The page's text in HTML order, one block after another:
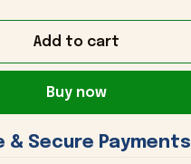
Add to cart
Buy now
& Secure Payments